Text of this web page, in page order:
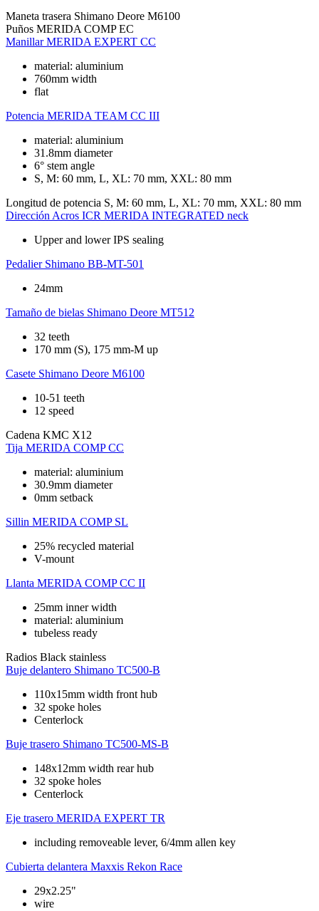
Maneta trasera Shimano Deore M6100
Puños MERIDA COMP EC
Manillar MERIDA EXPERT CC
material: aluminium
760mm width
flat
Potencia MERIDA TEAM CC III
material: aluminium
31.8mm diameter
6° stem angle
S, M: 60 mm, L, XL: 70 mm, XXL: 80 mm
Longitud de potencia S, M: 60 mm, L, XL: 70 mm, XXL: 80 mm
Dirección Acros ICR MERIDA INTEGRATED neck
Upper and lower IPS sealing
Pedalier Shimano BB-MT-501
24mm
Tamaño de bielas Shimano Deore MT512
32 teeth
170 mm (S), 175 mm-M up
Casete Shimano Deore M6100
10-51 teeth
12 speed
Cadena KMC X12
Tija MERIDA COMP CC
material: aluminium
30.9mm diameter
0mm setback
Sillin MERIDA COMP SL
25% recycled material
V-mount
Llanta MERIDA COMP CC II
25mm inner width
material: aluminium
tubeless ready
Radios Black stainless
Buje delantero Shimano TC500-B
110x15mm width front hub
32 spoke holes
Centerlock
Buje trasero Shimano TC500-MS-B
148x12mm width rear hub
32 spoke holes
Centerlock
Eje trasero MERIDA EXPERT TR
including removeable lever, 6/4mm allen key
Cubierta delantera Maxxis Rekon Race
29x2.25"
wire